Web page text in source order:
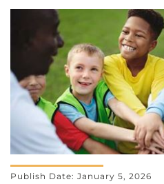
Publish Date: January 5, 2026